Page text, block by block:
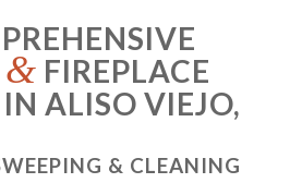
& FIREPLACE
ALISO VIEJO,
& CLEANING